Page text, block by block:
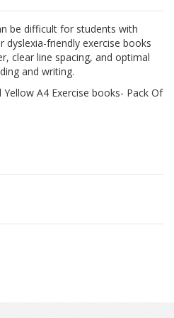
be difficult for students with
dyslexia-friendly exercise books
clear line spacing, and optimal
and writing.
A4 Exercise books- Pack Of